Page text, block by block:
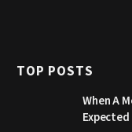
TOP POSTS
When A